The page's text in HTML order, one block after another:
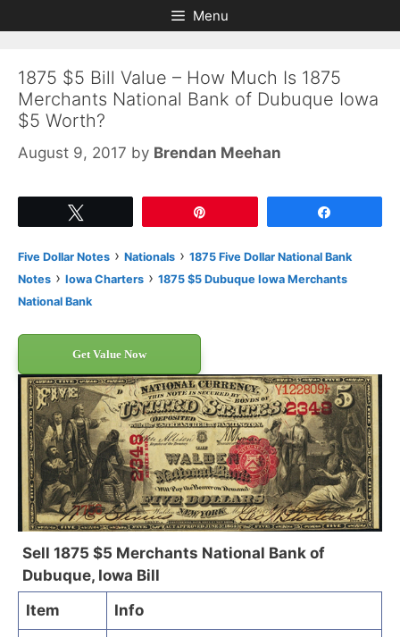
to
to
Menu
1875 $5 Bill Value – How Much Is 1875
Merchants National Bank of Dubuque Iowa
$5 Worth?
August 9, 2017 by Brendan Meehan
Five Dollar Notes › Nationals › 1875 Five Dollar National Bank
Notes › Iowa Charters › 1875 $5 Dubuque Iowa Merchants
National Bank
Get Value Now
Sell 1875 $5 Merchants National Bank of
Dubuque, Iowa Bill
Item
Info